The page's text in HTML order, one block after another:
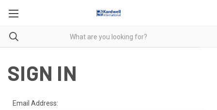
SIGN IN
Email Address: